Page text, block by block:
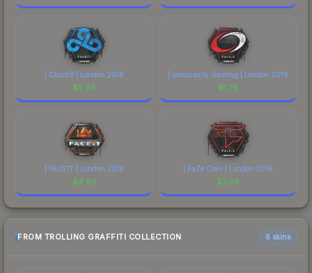
| Cloud9 | London 2018
$2.65
| compLexity Gaming | London 2018
$1.79
| FACEIT | London 2018
$4.92
| FaZe Clan | London 2018
$3.26
FROM TROLLING GRAFFITI COLLECTION 6 skins